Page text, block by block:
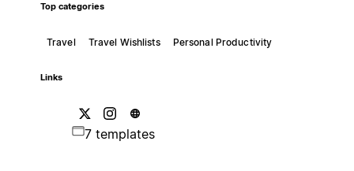
Top categories
Travel Travel Wishlists Personal Productivity
Links
7 templates